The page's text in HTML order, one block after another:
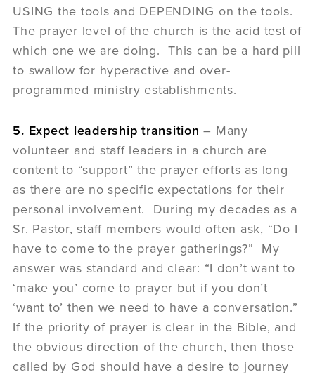
USING the tools and DEPENDING on the tools.
The prayer level of the church is the acid test of
which one we are doing. This can be a hard pill
to swallow for hyperactive and over-
programmed ministry establishments.
5. Expect leadership transition– Many
volunteer and staff leaders in a church are
content to “support” the prayer efforts as long
as there are no specific expectations for their
personal involvement. During my decades as a
Sr. Pastor, staff members would often ask, “Do I
have to come to the prayer gatherings?” My
answer was standard and clear: “I don’t want to
‘make you’ come to prayer but if you don’t
‘want to’ then we need to have a conversation.”
If the priority of prayer is clear in the Bible, and
the obvious direction of the church, then those
called by God should have a desire to journey